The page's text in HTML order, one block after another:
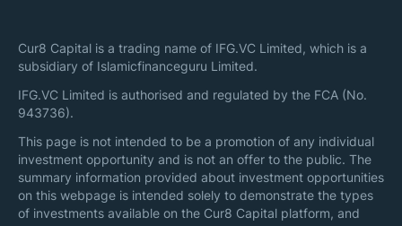
Cur8 Capital is a trading name of IFG.VC Limited, which is a
subsidiary of Islamicfinanceguru Limited.
IFG.VC Limited is authorised and regulated by the FCA (No.
943736).
This page is not intended to be a promotion of any individual
investment opportunity and is not an offer to the public. The
summary information provided about investment opportunities
on this webpage is intended solely to demonstrate the types
of investments available on the Cur8 Capital platform, and